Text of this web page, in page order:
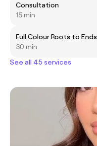
Consultation
15 min
Full Colour Roots to Ends
30 min
See all 45 services